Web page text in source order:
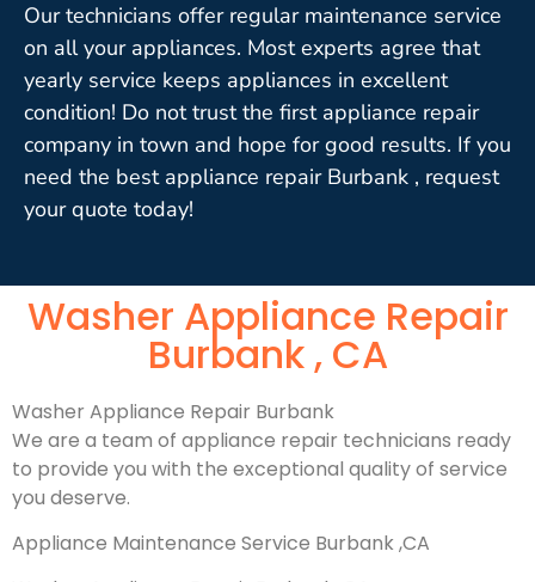
Our technicians offer regular maintenance service
on all your appliances. Most experts agree that
yearly service keeps appliances in excellent
condition! Do not trust the first appliance repair
company in town and hope for good results. If you
need the best appliance repair Burbank , request
your quote today!
Washer Appliance Repair
Burbank , CA
Washer Appliance Repair Burbank
We are a team of appliance repair technicians ready
to provide you with the exceptional quality of service
you deserve.
Appliance Maintenance Service Burbank ,CA